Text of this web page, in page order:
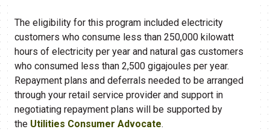
The eligibility for this program included electricity
customers who consume less than 250,000 kilowatt
hours of electricity per year and natural gas customers
who consumed less than 2,500 gigajoules per year.
Repayment plans and deferrals needed to be arranged
through your retail service provider and support in
negotiating repayment plans will be supported by
the Utilities Consumer Advocate.